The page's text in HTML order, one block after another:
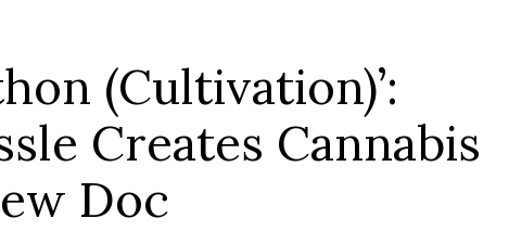
(Cultivation)’:
Creates Cannabis
Doc